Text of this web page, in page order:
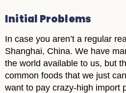
Initial Problems
In case you aren’t a regular
Shanghai, China. We have
the world available to us, but
common foods that we just
want to pay crazy-high import